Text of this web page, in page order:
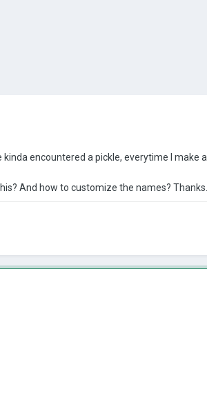
kinda encountered a pickle, everytime I
And how to customize the names? Thanks.